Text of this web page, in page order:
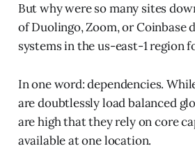
But why were so many sites
of Duolingo, Zoom, or Coinbase
systems in the us-east-1 region
In one word: dependencies.
are doubtlessly load balanced
are high that they rely on core
available at one location.